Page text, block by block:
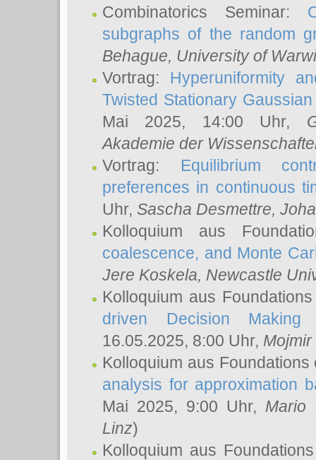
Combinatorics Seminar:
subgraphs of the random
Behague, University of
Vortrag: Hyperuniformity
Twisted Stationary
Mai 2025, 14:00 Uhr,
Akademie der
Vortrag: Equilibrium
preferences in continuous
Uhr, Sascha Desmettre,
Kolloquium aus
coalescence, and Monte
Jere Koskela, Newcastle
Kolloquium aus
driven Decision
16.05.2025, 8:00 Uhr, Mojmir
Kolloquium aus
analysis for approximation
Mai 2025, 9:00 Uhr, Mario
Linz)
Kolloquium aus